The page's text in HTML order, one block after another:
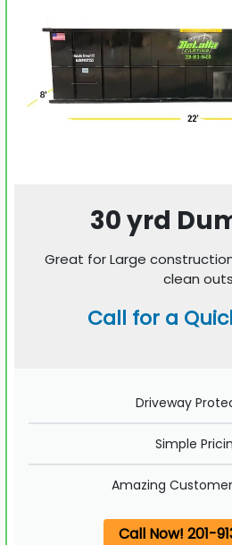
30 yrd
Great for Large
clean
Call for a
Driveway
Simple
Amazing
Call Now! 201-